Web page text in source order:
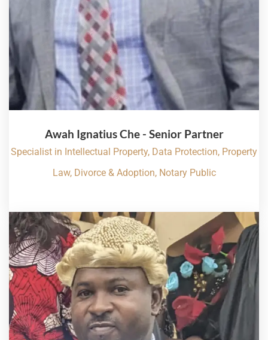
Awah Ignatius Che - Senior Partner
Specialist in Intellectual Property, Data Protection, Property
Law, Divorce & Adoption, Notary Public